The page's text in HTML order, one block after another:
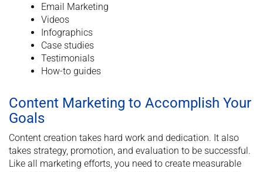
Email Marketing
Videos
Infographics
Case studies
Testimonials
How-to guides
Content Marketing to Accomplish Your
Goals
Content creation takes hard work and dedication. It also
takes strategy, promotion, and evaluation to be successful.
Like all marketing efforts, you need to create measurable